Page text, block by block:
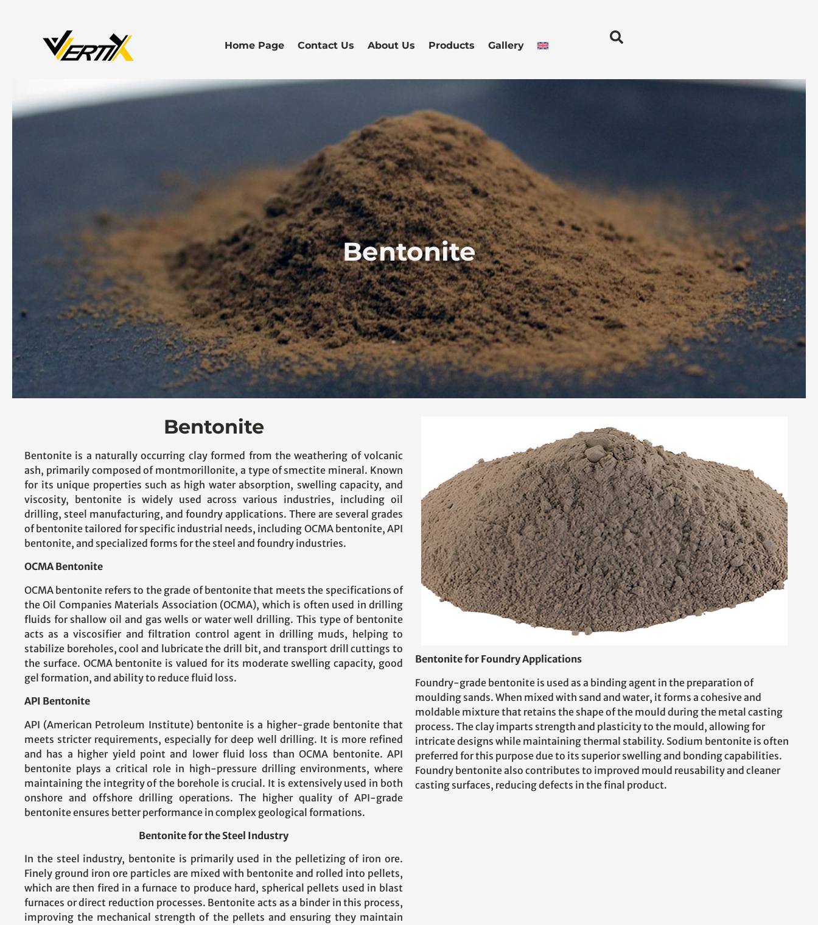
Home Page Contact Us About Us Products Gallery
Bentonite
Bentonite
Bentonite is a naturally occurring clay formed from the weathering of volcanic
ash, primarily composed of montmorillonite, a type of smectite mineral. Known
for its unique properties such as high water absorption, swelling capacity, and
viscosity, bentonite is widely used across various industries, including oil
drilling, steel manufacturing, and foundry applications. There are several grades
of bentonite tailored for specific industrial needs, including OCMA bentonite, API
bentonite, and specialized forms for the steel and foundry industries.
OCMA Bentonite
OCMA bentonite refers to the grade of bentonite that meets the specifications of
the Oil Companies Materials Association (OCMA), which is often used in drilling
fluids for shallow oil and gas wells or water well drilling. This type of bentonite
acts as a viscosifier and filtration control agent in drilling muds, helping to
stabilize boreholes, cool and lubricate the drill bit, and transport drill cuttings to
the surface. OCMA bentonite is valued for its moderate swelling capacity, good
gel formation, and ability to reduce fluid loss.
API Bentonite
API (American Petroleum Institute) bentonite is a higher-grade bentonite that
meets stricter requirements, especially for deep well drilling. It is more refined
and has a higher yield point and lower fluid loss than OCMA bentonite. API
bentonite plays a critical role in high-pressure drilling environments, where
maintaining the integrity of the borehole is crucial. It is extensively used in both
onshore and offshore drilling operations. The higher quality of API-grade
bentonite ensures better performance in complex geological formations.
Bentonite for the Steel Industry
In the steel industry, bentonite is primarily used in the pelletizing of iron ore.
Finely ground iron ore particles are mixed with bentonite and rolled into pellets,
which are then fired in a furnace to produce hard, spherical pellets used in blast
furnaces or direct reduction processes. Bentonite acts as a binder in this process,
improving the mechanical strength of the pellets and ensuring they maintain
Bentonite for Foundry Applications
Foundry-grade bentonite is used as a binding agent in the preparation of
moulding sands. When mixed with sand and water, it forms a cohesive and
moldable mixture that retains the shape of the mould during the metal casting
process. The clay imparts strength and plasticity to the mould, allowing for
intricate designs while maintaining thermal stability. Sodium bentonite is often
preferred for this purpose due to its superior swelling and bonding capabilities.
Foundry bentonite also contributes to improved mould reusability and cleaner
casting surfaces, reducing defects in the final product.